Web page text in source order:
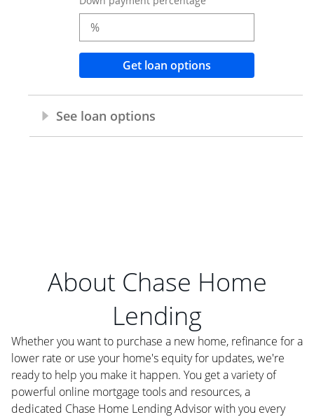
About Chase Home
Lending
Whether you want to purchase a new home, refinance for a
lower rate or use your home's equity for updates, we're
ready to help you make it happen. You get a variety of
powerful online mortgage tools and resources, a
dedicated Chase Home Lending Advisor with you every